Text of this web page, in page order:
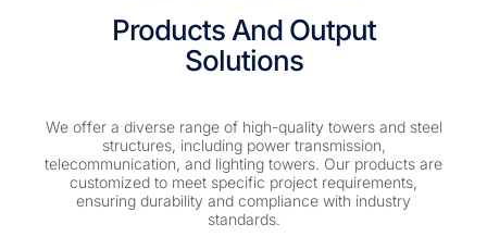
Products And Output
Solutions
We offer a diverse range of high-quality towers and steel
structures, including power transmission,
telecommunication, and lighting towers. Our products are
customized to meet specific project requirements,
ensuring durability and compliance with industry
standards.